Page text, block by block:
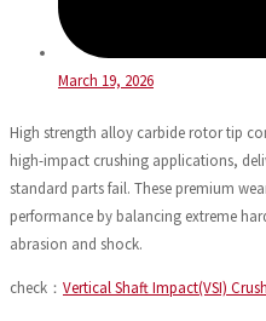
March 19, 2026
High strength alloy carbide rotor tip
high-impact crushing applications,
standard parts fail. These premium
performance by balancing extreme
abrasion and shock.
check： Vertical Shaft Impact(VSI)